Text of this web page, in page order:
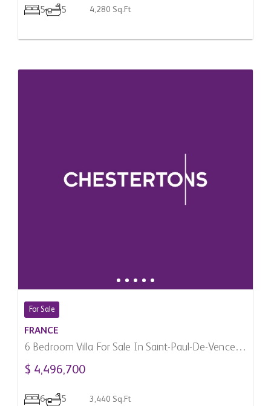
5 5 4,280 Sq.Ft
For Sale
FRANCE
6 Bedroom Villa For Sale In Saint-Paul-De-Vence,
France
$ 4,496,700
6 5 3,440 Sq.Ft